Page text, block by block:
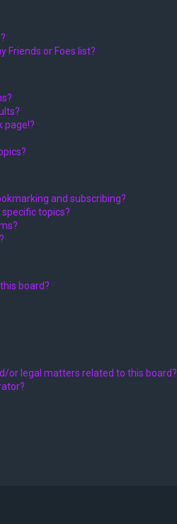
Friends or Foes list?
page!?
and subscribing?
topics?
board?
or legal matters related to this board?